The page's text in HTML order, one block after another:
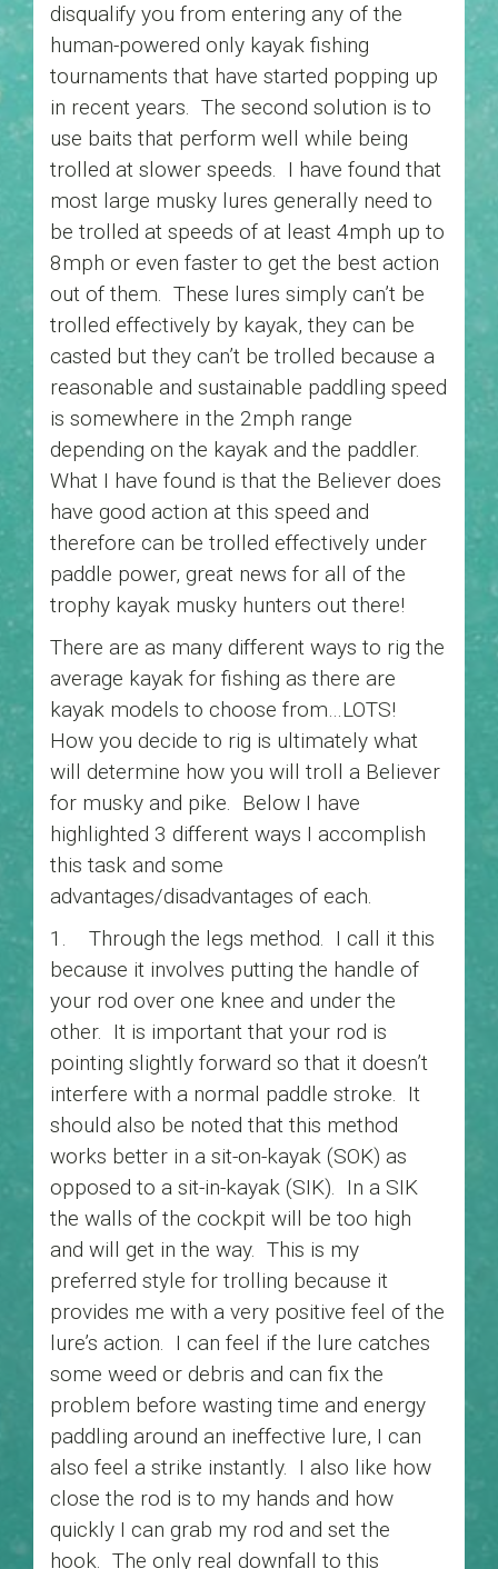
disqualify you from entering any of the
human-powered only kayak fishing
tournaments that have started popping up
in recent years. The second solution is to
use baits that perform well while being
trolled at slower speeds. I have found that
most large musky lures generally need to
be trolled at speeds of at least 4mph up to
8mph or even faster to get the best action
out of them. These lures simply can’t be
trolled effectively by kayak, they can be
casted but they can’t be trolled because a
reasonable and sustainable paddling speed
is somewhere in the 2mph range
depending on the kayak and the paddler.
What I have found is that the Believer does
have good action at this speed and
therefore can be trolled effectively under
paddle power, great news for all of the
trophy kayak musky hunters out there!
There are as many different ways to rig the
average kayak for fishing as there are
kayak models to choose from…LOTS!
How you decide to rig is ultimately what
will determine how you will troll a Believer
for musky and pike. Below I have
highlighted 3 different ways I accomplish
this task and some
advantages/disadvantages of each.
1. Through the legs method. I call it this
because it involves putting the handle of
your rod over one knee and under the
other. It is important that your rod is
pointing slightly forward so that it doesn’t
interfere with a normal paddle stroke. It
should also be noted that this method
works better in a sit-on-kayak (SOK) as
opposed to a sit-in-kayak (SIK). In a SIK
the walls of the cockpit will be too high
and will get in the way. This is my
preferred style for trolling because it
provides me with a very positive feel of the
lure’s action. I can feel if the lure catches
some weed or debris and can fix the
problem before wasting time and energy
paddling around an ineffective lure, I can
also feel a strike instantly. I also like how
close the rod is to my hands and how
quickly I can grab my rod and set the
hook. The only real downfall to this